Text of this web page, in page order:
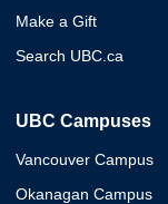
Make a Gift
Search UBC.ca
UBC Campuses
Vancouver Campus
Okanagan Campus